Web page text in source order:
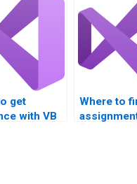
get
with VB
Where to